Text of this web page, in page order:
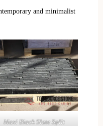
and minimalist
Maxi Black Slate Split